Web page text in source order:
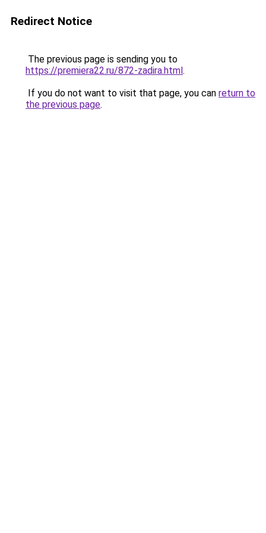
Redirect Notice
The previous page is sending you to
https://premiera22.ru/872-zadira.html.
If you do not want to visit that page, you can return to
the previous page.